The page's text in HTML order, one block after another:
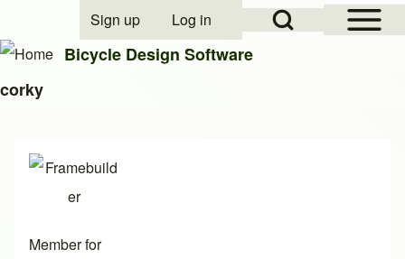
Open Sidebar
Open Search Block
User account menu
Sign up Log in
Bicycle Design Software
corky
Member for